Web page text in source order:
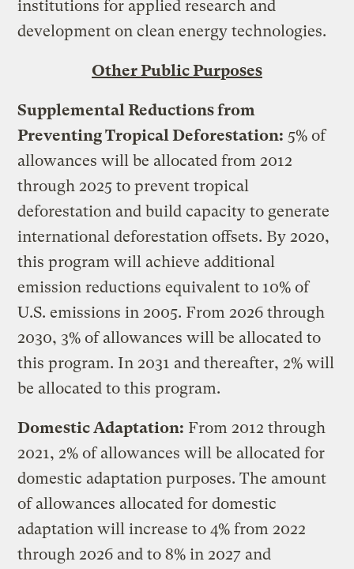
institutions for applied research and
development on clean energy technologies.
Other Public Purposes
Supplemental Reductions from
Preventing Tropical Deforestation: 5% of
allowances will be allocated from 2012
through 2025 to prevent tropical
deforestation and build capacity to generate
international deforestation offsets. By 2020,
this program will achieve additional
emission reductions equivalent to 10% of
U.S. emissions in 2005. From 2026 through
2030, 3% of allowances will be allocated to
this program. In 2031 and thereafter, 2% will
be allocated to this program.
Domestic Adaptation: From 2012 through
2021, 2% of allowances will be allocated for
domestic adaptation purposes. The amount
of allowances allocated for domestic
adaptation will increase to 4% from 2022
through 2026 and to 8% in 2027 and